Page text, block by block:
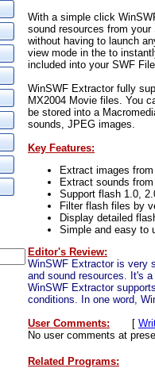
With a simple click
sound resources from
without having to launch
view mode in the to
included into your SWF
WinSWF Extractor fully
MX2004 Movie files. You
be stored into a
sounds, JPEG images.
Key Features:
Extract images
Extract sounds
Support flash 1.0,
Filter flash files by
Display detailed
Simple and easy to
Editor's Review:
WinSWF Extractor is very
and sound resources. It's
WinSWF Extractor
conditions. In one word,
User Comments:
[
No user comments at
Related Programs: